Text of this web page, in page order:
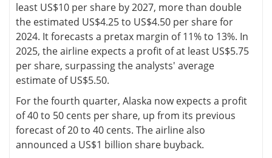
least US$10 per share by 2027, more than double
the estimated US$4.25 to US$4.50 per share for
2024. It forecasts a pretax margin of 11% to 13%. In
2025, the airline expects a profit of at least US$5.75
per share, surpassing the analysts' average
estimate of US$5.50.
For the fourth quarter, Alaska now expects a profit
of 40 to 50 cents per share, up from its previous
forecast of 20 to 40 cents. The airline also
announced a US$1 billion share buyback.